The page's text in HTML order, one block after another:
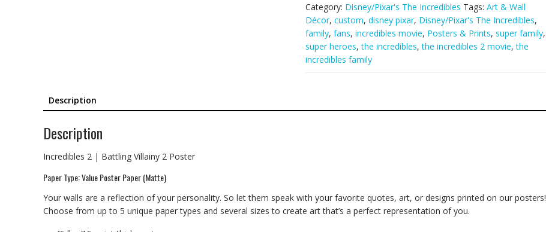
Category: Disney/Pixar's The Incredibles Tags: Art & Wall
Décor, custom, disney pixar, Disney/Pixar's The Incredibles,
family, fans, incredibles movie, Posters & Prints, super family,
super heroes,the incredibles,the incredibles 2 movie,the
incredibles family
Description
Description
Incredibles 2 | Battling Villainy 2 Poster
Paper Type: Value Poster Paper (Matte)
Your walls are a reflection of your personality. So let them speak with your favorite quotes, art, or designs printed on our posters!
Choose from up to 5 unique paper types and several sizes to create art that’s a perfect representation of you.